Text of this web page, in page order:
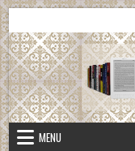
Skip
to
content
CMash Reads
MENU